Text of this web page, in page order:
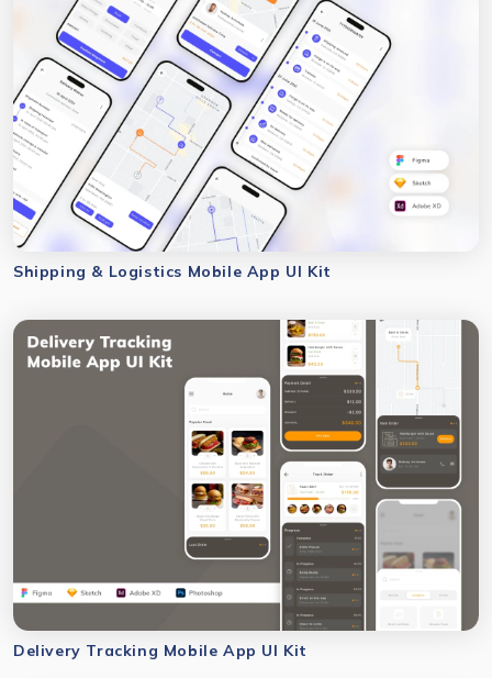
Shipping & Logistics Mobile App UI Kit
Delivery Tracking Mobile App UI Kit